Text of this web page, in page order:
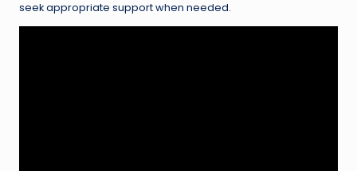
seek appropriate support when needed.